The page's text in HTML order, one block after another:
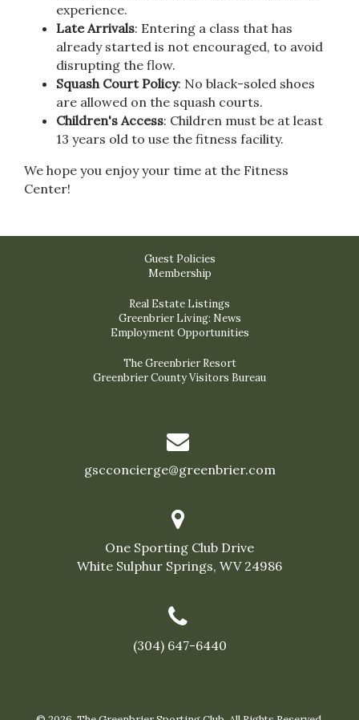
experience.
Late Arrivals: Entering a class that has
already started is not encouraged, to avoid
disrupting the flow.
Squash Court Policy: No black-soled shoes
are allowed on the squash courts.
Children's Access: Children must be at least
13 years old to use the fitness facility.
We hope you enjoy your time at the Fitness
Center!
Guest Policies
Membership
Real Estate Listings
Greenbrier Living: News
Employment Opportunities
The Greenbrier Resort
Greenbrier County Visitors Bureau
gscconcierge@greenbrier.com
One Sporting Club Drive
White Sulphur Springs, WV 24986
(304) 647-6440